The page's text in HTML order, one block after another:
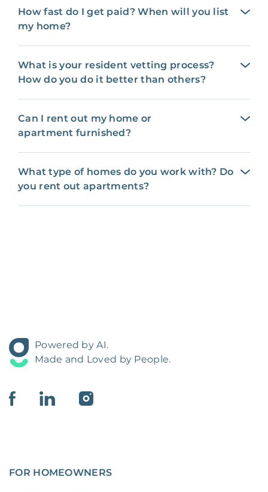
How fast do I get paid? When will you list
my home?
What is your resident vetting process?
How do you do it better than others?
Can I rent out my home or
apartment furnished?
What type of homes do you work with? Do
you rent out apartments?
Powered by AI.
Made and Loved by People.
FOR HOMEOWNERS